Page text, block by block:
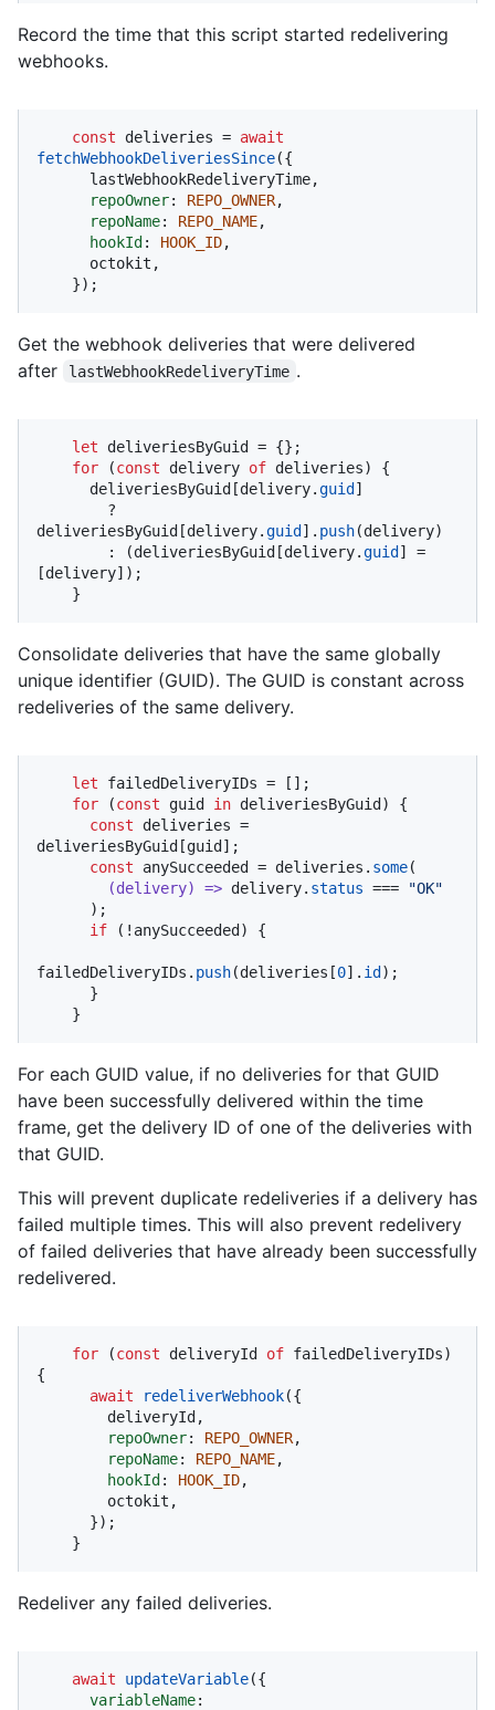
Record the time that this script started redelivering
webhooks.
const deliveries = await
fetchWebhookDeliveriesSince({
repoOwner: REPO_OWNER,
repoName: REPO_NAME,
hookId : HOOK_ID,
    });
Get the webhook deliveries that were delivered
after
lastWebhookRedeliveryTime .
let deliveriesByGuid = {};
for (const delivery of deliveries) {
      deliveriesByGuid[delivery.
guid ]
deliveriesByGuid[delivery.guid ]. push(delivery)
        : (deliveriesByGuid[delivery.
guid ] =
[delivery]);
    }
Consolidate deliveries that have the same globally
unique identifier (GUID). The GUID is constant across
redeliveries of the same delivery.
let failedDeliveryIDs = [];
for (const guid in deliveriesByGuid) {
const deliveries =
deliveriesByGuid[guid];
const anySucceeded = deliveries. some(
(delivery) => delivery. status ===
"OK"
if (!anySucceeded) {
failedDeliveryIDs. push(deliveries[0]. id );
    }
For each GUID value, if no deliveries for that GUID
have been successfully delivered within the time
frame, get the delivery ID of one of the deliveries with
that GUID.
This will prevent duplicate redeliveries if a delivery has
failed multiple times. This will also prevent redelivery
of failed deliveries that have already been successfully
redelivered.
for (const deliveryId of failedDeliveryIDs)
{
await
redeliverWebhook({
repoOwner: REPO_OWNER,
repoName: REPO_NAME,
hookId : HOOK_ID,
    }
Redeliver any failed deliveries.
await updateVariable({
variableName